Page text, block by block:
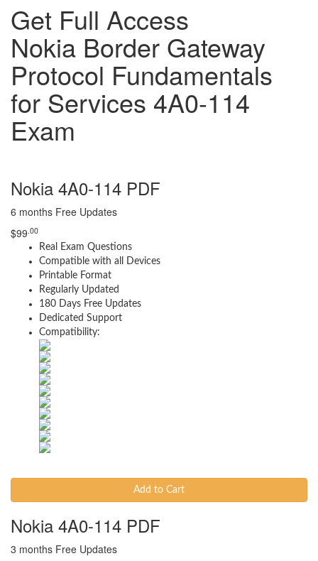
Get Full Access
Nokia Border Gateway
Protocol Fundamentals
for Services 4A0-114
Exam
Nokia 4A0-114 PDF
6 months Free Updates
$99 .00
Real Exam Questions
Compatible with all Devices
Printable Format
Regularly Updated
180 Days Free Updates
Dedicated Support
Compatibility:
Add to Cart
Nokia 4A0-114 PDF
3 months Free Updates